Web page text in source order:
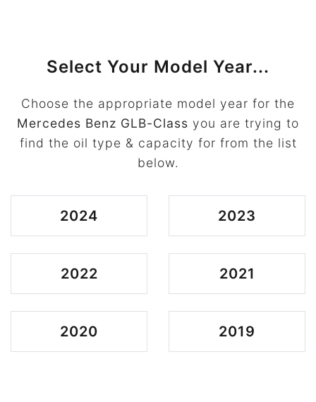
Select Your Model Year...
Choose the appropriate model year for the
Mercedes Benz GLB-Class you are trying to
find the oil type & capacity for from the list
below.
2024 2023
2022 2021
2020 2019